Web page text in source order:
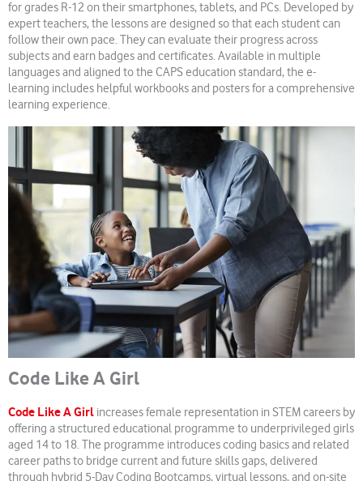
for grades R-12 on their smartphones, tablets, and PCs. Developed by
expert teachers, the lessons are designed so that each student can
follow their own pace. They can evaluate their progress across
subjects and earn badges and certificates. Available in multiple
languages and aligned to the CAPS education standard, the e-
learning includes helpful workbooks and posters for a comprehensive
learning experience.
Code Like A Girl
Code Like A Girl increases female representation in STEM careers by
offering a structured educational programme to underprivileged girls
aged 14 to 18. The programme introduces coding basics and related
career paths to bridge current and future skills gaps, delivered
through hybrid 5-Day Coding Bootcamps, virtual lessons, and on-site